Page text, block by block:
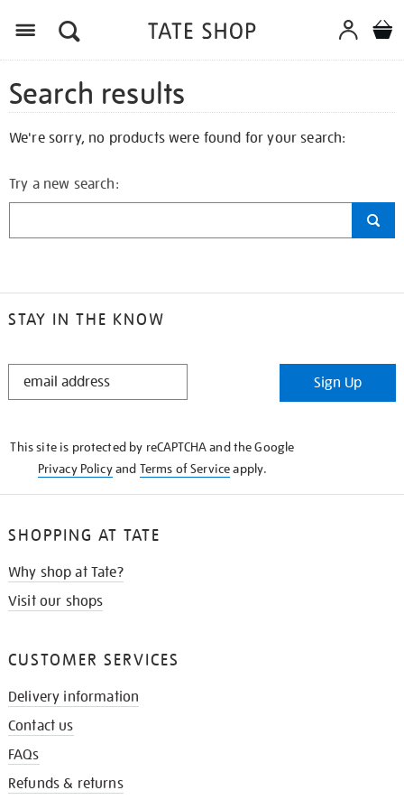
Search results
We're sorry, no products were found for your search:
Try a new search:
STAY IN THE KNOW
STAY
Sign Up
This site is protected by reCAPTCHA and the Google
Privacy Policyand Terms of Serviceapply.
SHOPPING AT TATE
Why shop at Tate?
Visit our shops
CUSTOMER SERVICES
Delivery information
Contact us
FAQs
Refunds & returns